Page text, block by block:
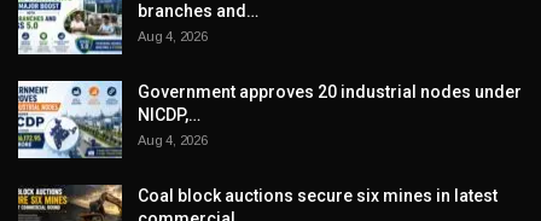
branches and…
Aug 4, 2026
Government approves 20 industrial nodes under
NICDP,…
Aug 4, 2026
Coal block auctions secure six mines in latest